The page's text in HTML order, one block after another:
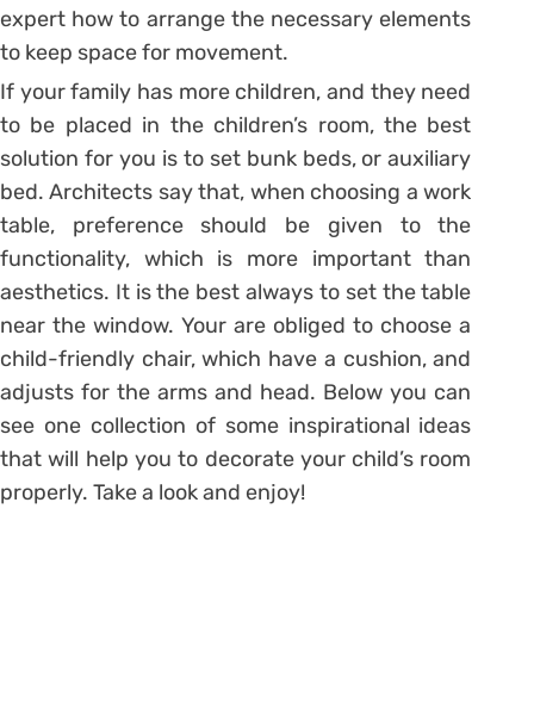
expert how to arrange the necessary elements
to keep space for movement.
If your family has more children, and they need
to be placed in the children’s room, the best
solution for you is to set bunk beds, or auxiliary
bed. Architects say that, when choosing a work
table, preference should be given to the
functionality, which is more important than
aesthetics. It is the best always to set the table
near the window. Your are obliged to choose a
child-friendly chair, which have a cushion, and
adjusts for the arms and head. Below you can
see one collection of some inspirational ideas
that will help you to decorate your child’s room
properly. Take a look and enjoy!